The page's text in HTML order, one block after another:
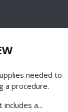
needed to
a procedure.
a...